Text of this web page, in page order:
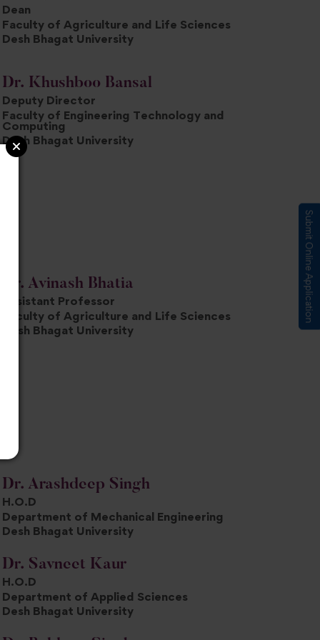
Dean
Faculty of Agriculture and Life Sciences
Desh Bhagat University
Dr. Khushboo Bansal
Deputy Director
Faculty of Engineering Technology and
Computing
Desh Bhagat University
Dr. Avinash Bhatia
Assistant Professor
Faculty of Agriculture and Life Sciences
Desh Bhagat University
Dr. Arashdeep Singh
H.O.D
Department of Mechanical Engineering
Desh Bhagat University
Dr. Savneet Kaur
H.O.D
Department of Applied Sciences
Desh Bhagat University
Submit Online Application